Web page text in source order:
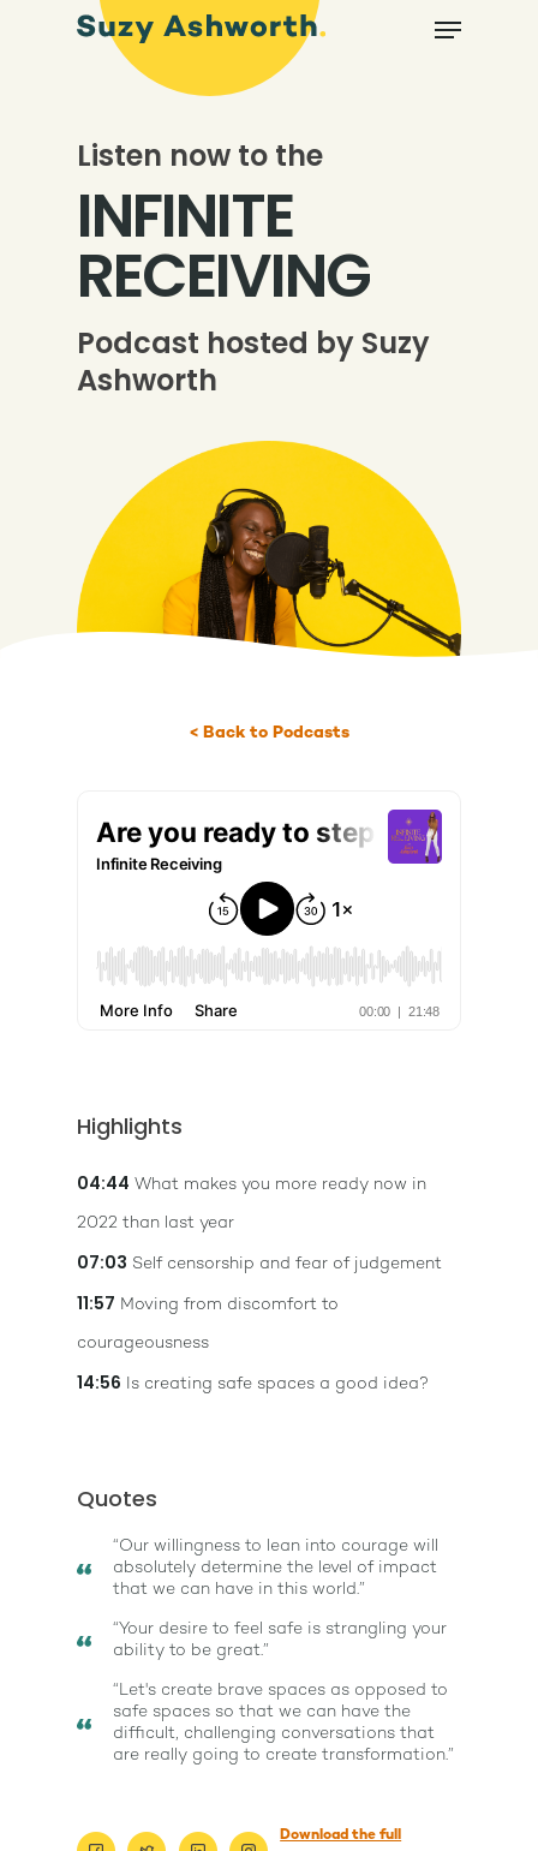
Listen now to the
INFINITE
RECEIVING
Podcast hosted by Suzy
Ashworth
< Back to Podcasts
Highlights
04:44 What makes you more ready now in
2022 than last year
07:03 Self censorship and fear of judgement
11:57 Moving from discomfort to
courageousness
14:56 Is creating safe spaces a good idea?
Quotes
“Our willingness to lean into courage will
absolutely determine the level of impact
that we can have in this world.”
“Your desire to feel safe is strangling your
ability to be great.”
“Let's create brave spaces as opposed to
safe spaces so that we can have the
difficult, challenging conversations that
are really going to create transformation.”
Download the full